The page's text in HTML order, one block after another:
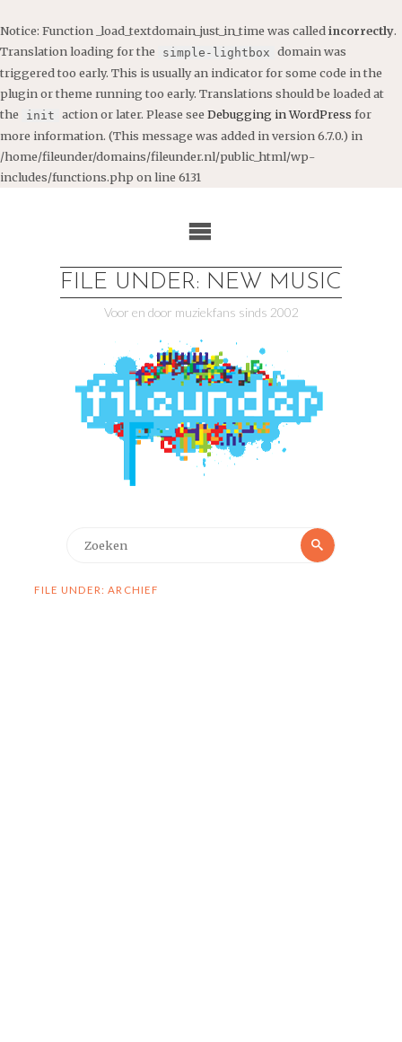
Notice: Function _load_textdomain_just_in_time was called incorrectly.
Translation loading for the
simple-lightbox domain was
triggered too early. This is usually an indicator for some code in the
plugin or theme running too early. Translations should be loaded at
the
init action or later. Please see Debugging in WordPress for
more information. (This message was added in version 6.7.0.) in
/home/fileunder/domains/fileunder.nl/public_html/wp-
includes/functions.php on line 6131
FILE UNDER: NEW MUSIC
Voor en door muziekfans sinds 2002
Zoeken
FILE UNDER: ARCHIEF